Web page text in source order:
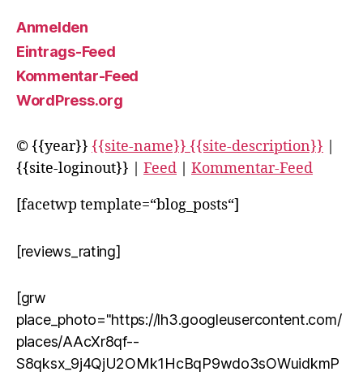
Anmelden
Eintrags-Feed
Kommentar-Feed
WordPress.org
© {{year}} {{site-name}} {{site-description}}
{{site-loginout}} | Feed
Kommentar-Feed
[facetwp template=“blog_posts“]
[reviews_rating]
[grw
place_photo="https://lh3.googleusercontent.com/
places/AAcXr8qf--
S8qksx_9j4QjU2OMk1HcBqP9wdo3sOWuidkmP